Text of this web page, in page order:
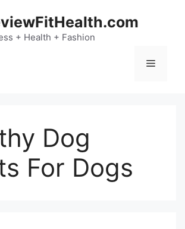
+ Health + Fashion
Menu
Dog
For Dogs